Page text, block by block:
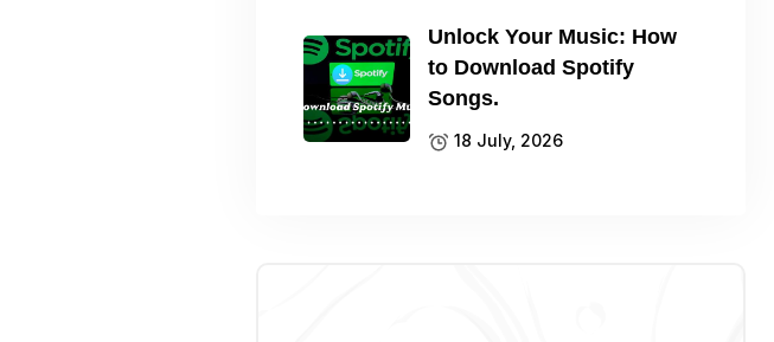
Unlock Your Music: How
to Download Spotify
Songs.
18 July, 2026